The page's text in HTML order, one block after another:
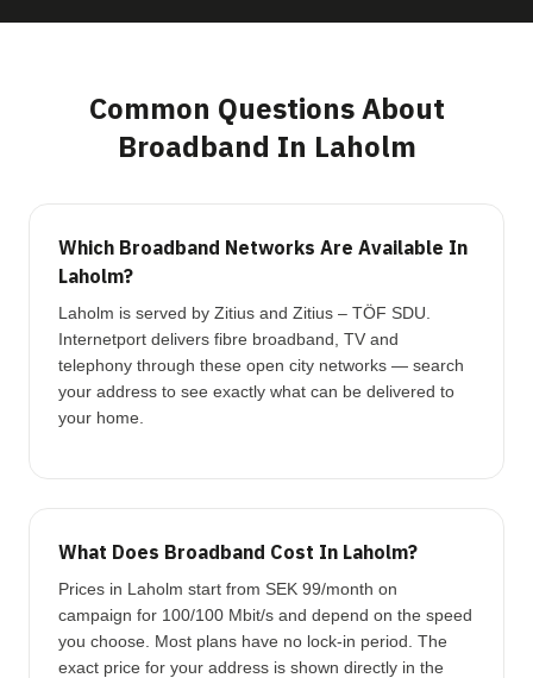
Common Questions About
Broadband In Laholm
Which Broadband Networks Are Available In
Laholm?
Laholm is served by Zitius and Zitius – TÖF SDU.
Internetport delivers fibre broadband, TV and
telephony through these open city networks — search
your address to see exactly what can be delivered to
your home.
What Does Broadband Cost In Laholm?
Prices in Laholm start from SEK 99/month on
campaign for 100/100 Mbit/s and depend on the speed
you choose. Most plans have no lock-in period. The
exact price for your address is shown directly in the